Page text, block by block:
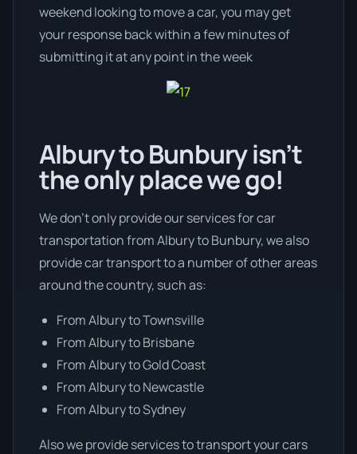
weekend looking to move a car, you may get
your response back within a few minutes of
submitting it at any point in the week
Albury to Bunbury isn’t
the only place we go!
We don’t only provide our services for car
transportation from Albury to Bunbury, we also
provide car transport to a number of other areas
around the country, such as:
From Albury to Townsville
From Albury to Brisbane
From Albury to Gold Coast
From Albury to Newcastle
From Albury to Sydney
Also we provide services to transport your cars